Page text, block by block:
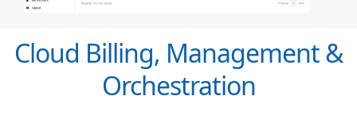
Cloud Billing, Management &
Orchestration